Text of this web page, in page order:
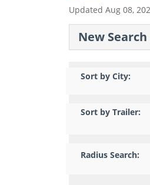
Updated Aug 08,
New Search
Sort by City:
Sort by Trailer:
Radius Search: